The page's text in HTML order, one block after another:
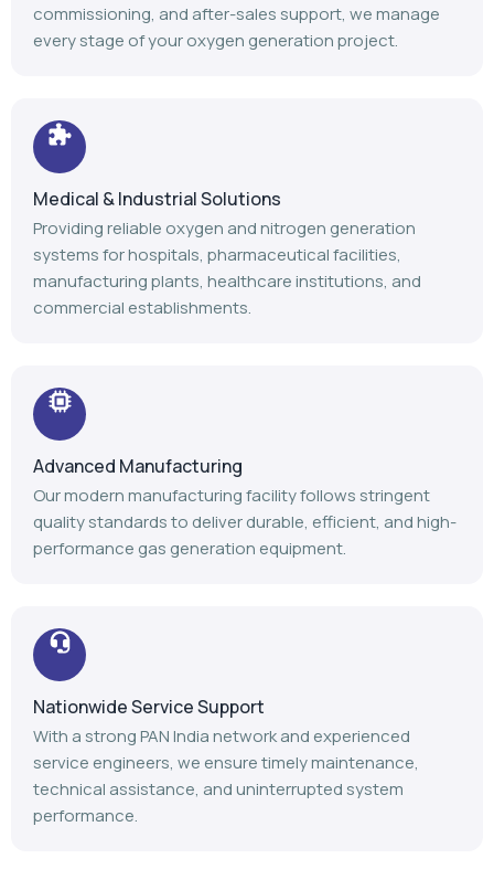
commissioning, and after-sales support, we manage
every stage of your oxygen generation project.
Medical & Industrial Solutions
Providing reliable oxygen and nitrogen generation
systems for hospitals, pharmaceutical facilities,
manufacturing plants, healthcare institutions, and
commercial establishments.
Advanced Manufacturing
Our modern manufacturing facility follows stringent
quality standards to deliver durable, efficient, and high-
performance gas generation equipment.
Nationwide Service Support
With a strong PAN India network and experienced
service engineers, we ensure timely maintenance,
technical assistance, and uninterrupted system
performance.